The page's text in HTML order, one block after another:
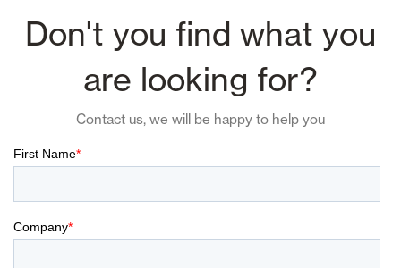
Don't you find what you
are looking for?
Contact us, we will be happy to help you